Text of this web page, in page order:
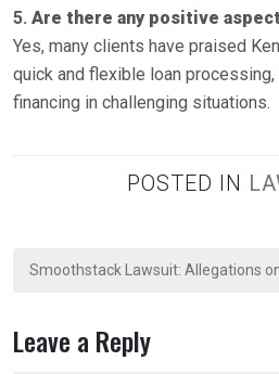
5. Are there any positive
Yes, many clients have praised
quick and flexible loan
financing in challenging situations.
POSTED IN
P
s
Smoothstack Lawsuit: Allegations
Leave a Reply